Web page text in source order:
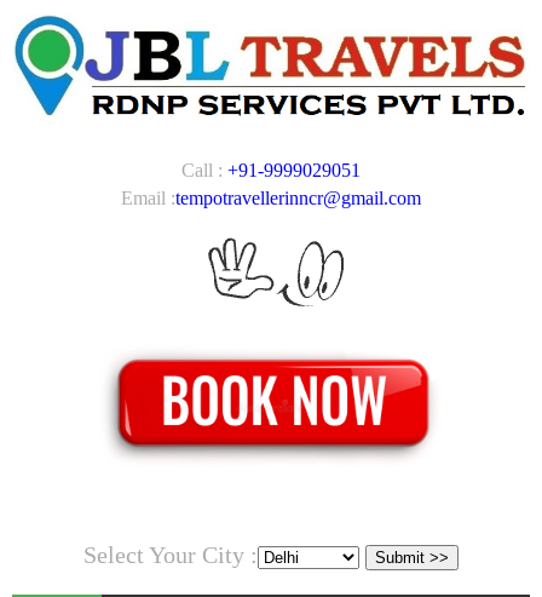
Call : +91-9999029051
Email :tempotravellerinncr@gmail.com
Select Your City :